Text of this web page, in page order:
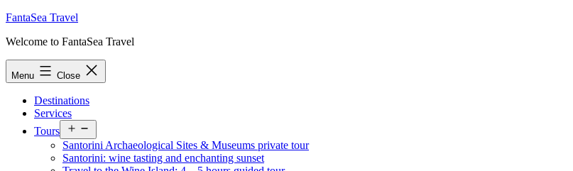
Skip
content
FantaSea Travel
Welcome to FantaSea Travel
Menu Close
Destinations
Services
Tours
menu
Santorini Archaeological Sites & Museums private tour
Santorini: wine tasting and enchanting sunset